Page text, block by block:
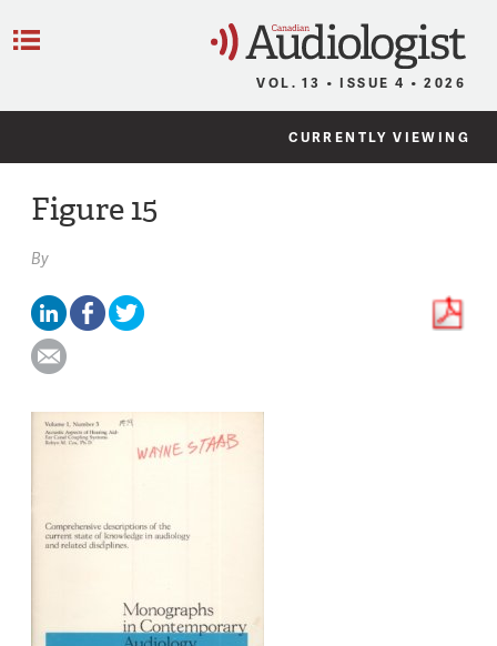
VOL. 13 • ISSUE 4 • 2026
CURRENTLY VIEWING
Figure 15
By